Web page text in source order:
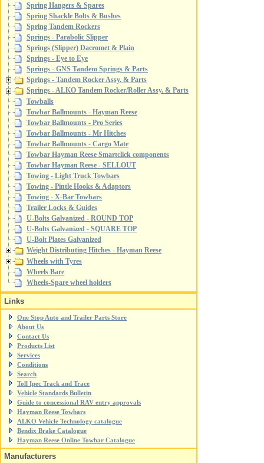
Spring Hangers & Spares
Spring Shackle Bolts & Bushes
Spring Tandem Rockers
Springs - Parabolic Slipper
Springs (Slipper) Dacromet & Plain
Springs - Eye to Eye
Springs - GNS Tandem Springs & Parts
Springs - Tandem Rocker Assy. & Parts
Springs - ALKO Tandem Rocker/Roller Assy. & Parts
Towballs
Towbar Ballmounts - Hayman Reese
Towbar Ballmounts - Pro Series
Towbar Ballmounts - Mr Hitches
Towbar Ballmounts - Cargo Mate
Towbar Hayman Reese Smartclick components
Towbar Hayman Reese - SELLOUT
Towing - Light Truck Towbars
Towing - Pintle Hooks & Adaptors
Towing - X-Bar Towbars
Trailer Locks & Guides
U-Bolts Galvanized - ROUND TOP
U-Bolts Galvanized - SQUARE TOP
U-Bolt Plates Galvanized
Weight Distributing Hitches - Hayman Reese
Wheels with Tyres
Wheels Bare
Wheels-Spare wheel holders
Links
One Stop Auto and Trailer Parts Store
About Us
Contact Us
Products List
Services
Conditions
Search
Toll Ipec Track and Trace
Vehicle Standards Bulletin
Guide to concessional RAV entry approvals
Hayman Reese Towbars
ALKO Vehicle Technology catalogue
Bendix Brake Catalogue
Hayman Reese Online Towbar Catalogue
Manufacturers